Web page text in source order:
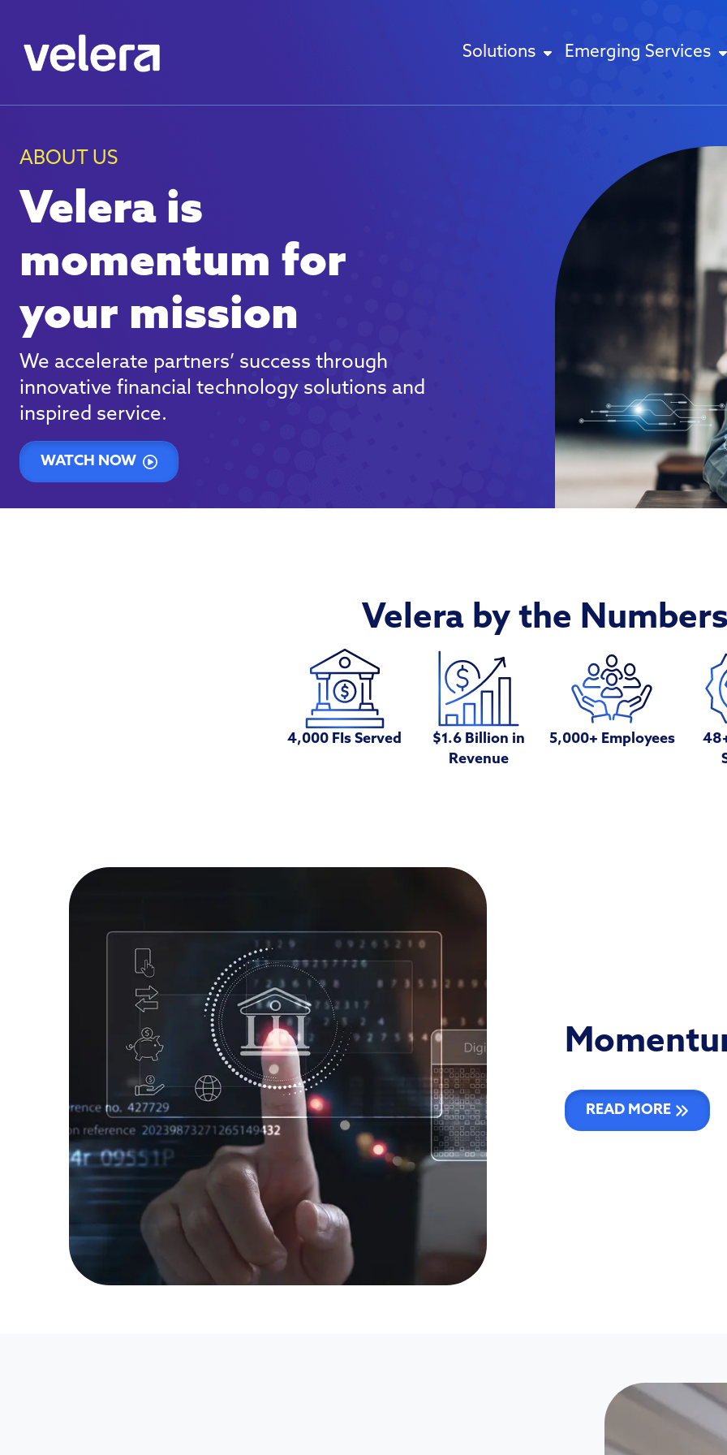
Solutions Emerging Services
ABOUT US
Velera is
momentum for
your mission
We accelerate partners’ success through
innovative financial technology solutions and
inspired service.
WATCH NOW
Velera by the
4,000 FIs Served
$1.6 Billion in
Revenue
5,000+ Employees
READ MORE